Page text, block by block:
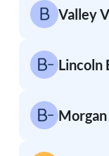
Valley
Lincoln